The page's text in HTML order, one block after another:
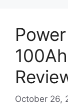
October 26,